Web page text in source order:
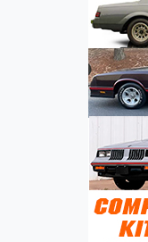
PLUS:
FROM
TO
SUV